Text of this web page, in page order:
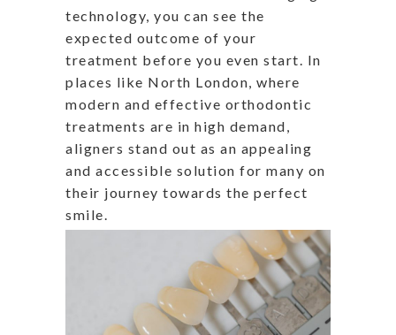
technology, you can see the
expected outcome of your
treatment before you even start. In
places like North London, where
modern and effective orthodontic
treatments are in high demand,
aligners stand out as an appealing
and accessible solution for many on
their journey towards the perfect
smile.